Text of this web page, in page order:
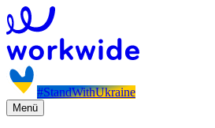
#StandWithUkraine
Menü